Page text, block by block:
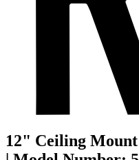
12" Ceiling